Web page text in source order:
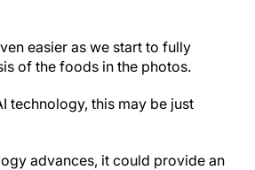
easier as we start to fully
of the foods in the photos.
technology, this may be just
advances, it could provide an